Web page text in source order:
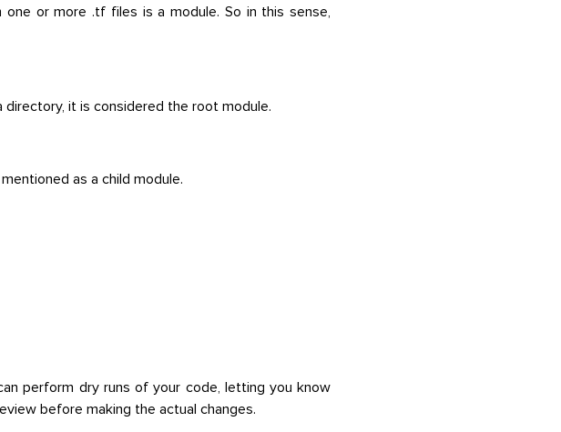
or more .tf files is a module. So in this sense,
it is considered the root module.
as a child module.
perform dry runs of your code, letting you know
before making the actual changes.